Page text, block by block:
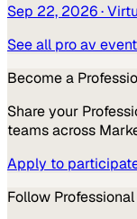
Sep 22, 2026·
See all pro av
Become a
Share your
teams across
Apply to
Follow Professional